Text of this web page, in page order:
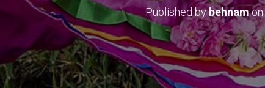
Published bybehnamon